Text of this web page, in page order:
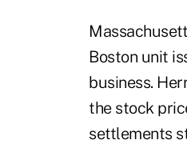
Boston unit
business.
the stock
settlements